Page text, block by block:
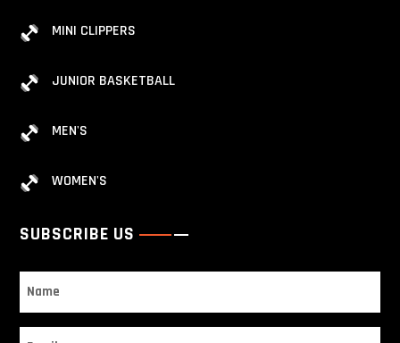
MINI CLIPPERS
JUNIOR BASKETBALL
MEN'S
WOMEN'S
SUBSCRIBE US